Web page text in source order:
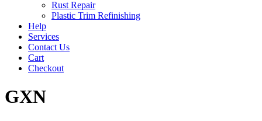
Rust Repair
Plastic Trim Refinishing
Help
Services
Contact Us
Cart
Checkout
GXN